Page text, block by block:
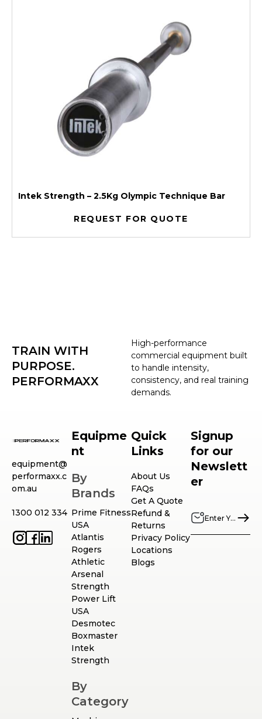
Intek Strength – 2.5Kg Olympic Technique Bar
REQUEST FOR QUOTE
High-performance
commercial equipment built
to handle intensity,
consistency, and real training
demands.
TRAIN WITH
PURPOSE.
PERFORMAXX
equipment@
performaxx.c
om.au
1300 012 334
Equipme
nt
By
Brands
Prime Fitness
USA
Atlantis
Rogers
Athletic
Arsenal
Strength
Power Lift
USA
Desmotec
Boxmaster
Intek
Strength
By
Category
Quick
Links
About Us
FAQs
Get A Quote
Refund &
Returns
Privacy Policy
Locations
Blogs
Signup
for our
Newslett
er